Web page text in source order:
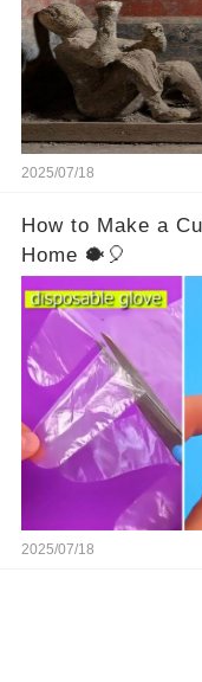
2025/07/18
How to Make a
Home 🐡🎈
2025/07/18